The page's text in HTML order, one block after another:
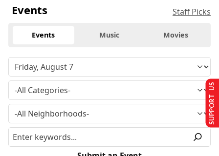
Events Staff Picks
Events Music Movies
SUPPORT US